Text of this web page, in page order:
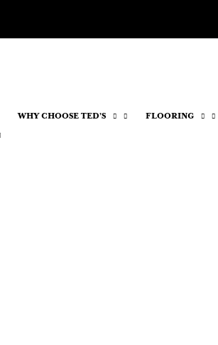
WHY CHOOSE TED’S FLOORING